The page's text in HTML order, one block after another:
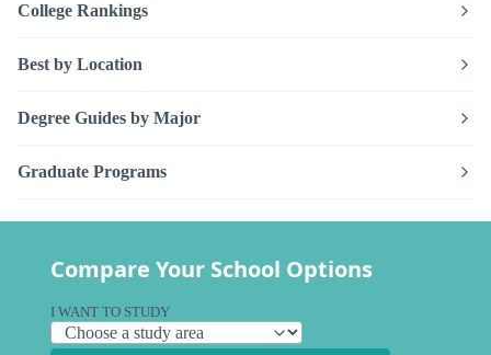
College Rankings
Best by Location
Degree Guides by Major
Graduate Programs
Compare Your School Options
I WANT TO STUDY